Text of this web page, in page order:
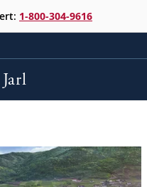
1-800-304-9616